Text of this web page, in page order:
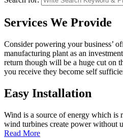
Services We Provide
Consider powering your business’
manufacturing plant as an
return though will be a huge cut on
you receive they become self
Easy Installation
Wind is a source of energy which is
wind turbines create power without
Read More